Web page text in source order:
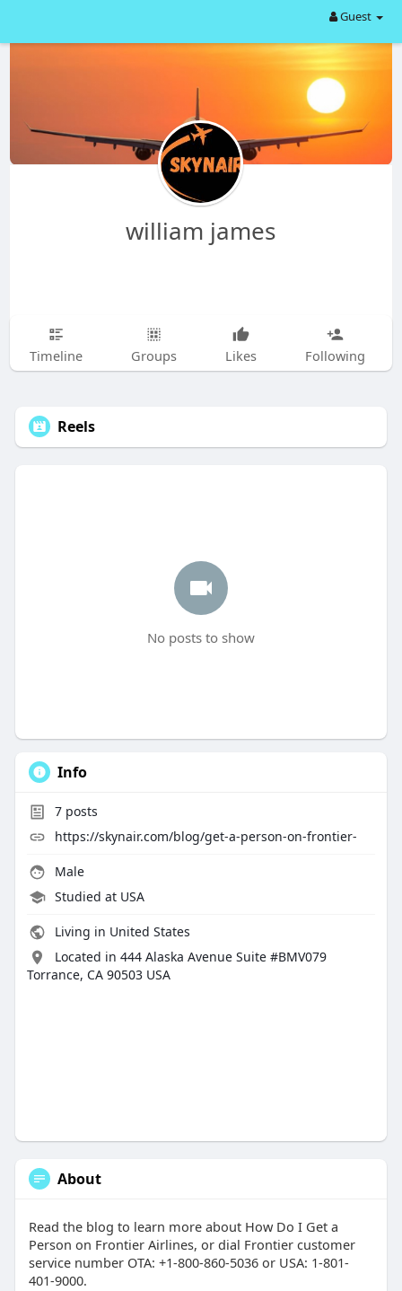
Guest
william james
Timeline Groups Likes Following
Reels
No posts to show
Info
7posts
https://skynair.com/blog/get-a-person-on-frontier-
Male
Studied at USA
Living in United States
Located in 444 Alaska Avenue Suite #BMV079
Torrance, CA 90503 USA
About
Read the blog to learn more about How Do I Get a
Person on Frontier Airlines, or dial Frontier customer
service number OTA: +1-800-860-5036 or USA: 1-801-
401-9000.